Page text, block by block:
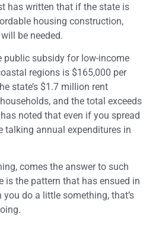
has written that if the state is
housing construction,
be needed.
public subsidy for low-income
regions is $165,000 per
state’s $1.7 million rent
and the total exceeds
noted that even if you spread
talking annual expenditures in
comes the answer to such
is the pattern that has ensued in
do a little something, that’s